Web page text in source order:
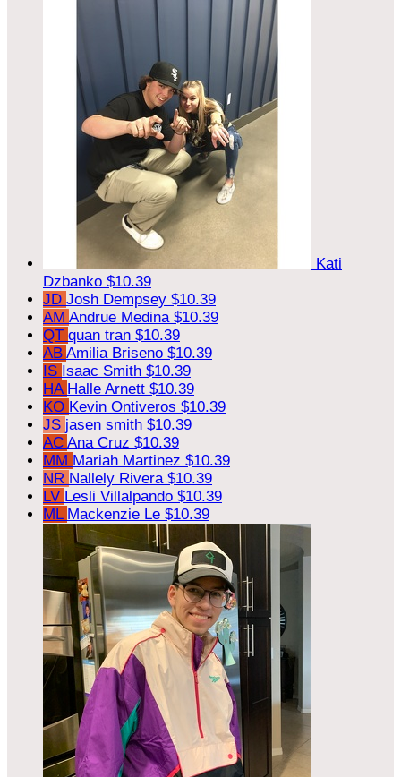
Kati
Dzbanko $10.39
JD Josh Dempsey $10.39
AM Andrue Medina $10.39
QT quan tran $10.39
AB Amilia Briseno $10.39
IS Isaac Smith $10.39
HA Halle Arnett $10.39
KO Kevin Ontiveros $10.39
JS jasen smith $10.39
AC Ana Cruz $10.39
MM Mariah Martinez $10.39
NR Nallely Rivera $10.39
LV Lesli Villalpando $10.39
ML Mackenzie Le $10.39